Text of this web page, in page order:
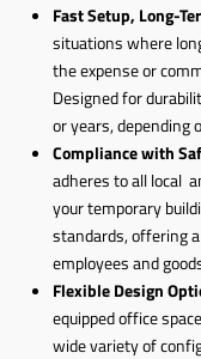
Fast Setup, Long-
situations where
the expense or
Designed for
or years, depending
Compliance with
adheres to all local
your temporary
standards, offering
employees and
Flexible Design
equipped office
wide variety of